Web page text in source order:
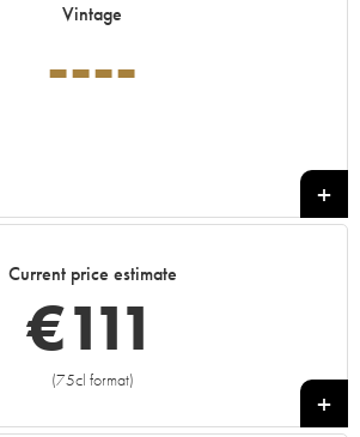
Vintage
----
Current price estimate
€111
(75cl format)
+